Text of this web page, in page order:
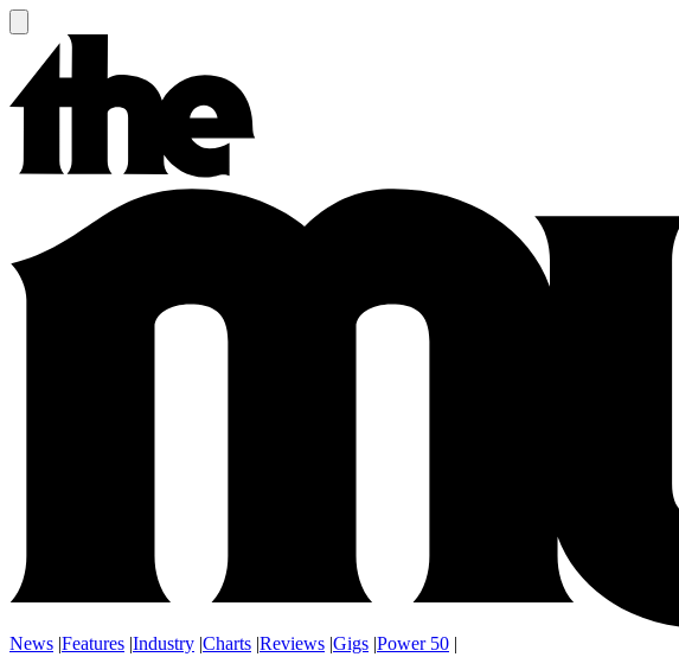
News |Features |Industry |Charts |Reviews |Gigs |Power 50 |